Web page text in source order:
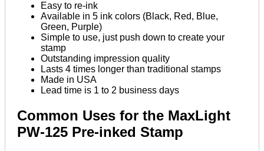
Easy to re-ink
Available in 5 ink colors (Black, Red, Blue,
Green, Purple)
Simple to use, just push down to create your
stamp
Outstanding impression quality
Lasts 4 times longer than traditional stamps
Made in USA
Lead time is 1 to 2 business days
Common Uses for the MaxLight
PW-125 Pre-inked Stamp